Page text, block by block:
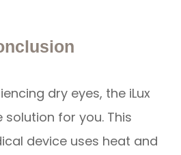
dry eyes, the iLux
solution for you. This
device uses heat and